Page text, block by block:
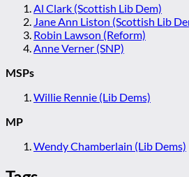
Al Clark (Scottish Lib Dem)
Jane Ann Liston (Scottish Lib
Robin Lawson (Reform)
Anne Verner (SNP)
MSPs
Willie Rennie (Lib Dems)
MP
Wendy Chamberlain (Lib Dems)